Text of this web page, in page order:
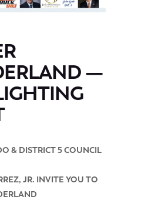
—
& DISTRICT 5 COUNCIL
JR. INVITE YOU TO